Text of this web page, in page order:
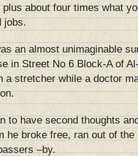
about four times what
jobs.
an almost unimaginable
in Street No 6 Block-A of
a stretcher while a doctor
to have second thoughts
he broke free, ran out of the
–by.